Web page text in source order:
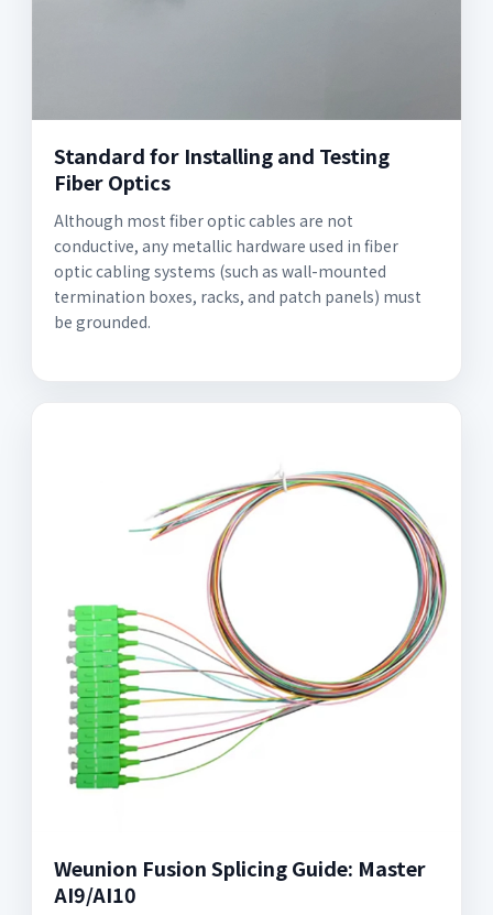
Standard for Installing and Testing
Fiber Optics
Although most fiber optic cables are not
conductive, any metallic hardware used in fiber
optic cabling systems (such as wall-mounted
termination boxes, racks, and patch panels) must
be grounded.
Weunion Fusion Splicing Guide: Master
AI9/AI10